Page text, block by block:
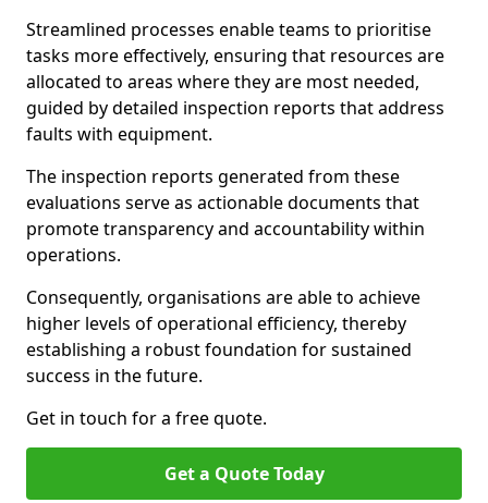
Streamlined processes enable teams to prioritise
tasks more effectively, ensuring that resources are
allocated to areas where they are most needed,
guided by detailed inspection reports that address
faults with equipment.
The inspection reports generated from these
evaluations serve as actionable documents that
promote transparency and accountability within
operations.
Consequently, organisations are able to achieve
higher levels of operational efficiency, thereby
establishing a robust foundation for sustained
success in the future.
Get in touch for a free quote.
Get a Quote Today